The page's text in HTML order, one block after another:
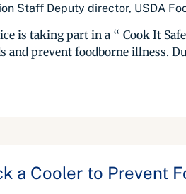
Staff Deputy director, USDA
is taking part in a “ Cook It
prevent foodborne illness.
a Cooler to Prevent